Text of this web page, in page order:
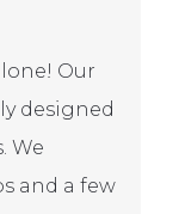
Our
designed
We
and a few